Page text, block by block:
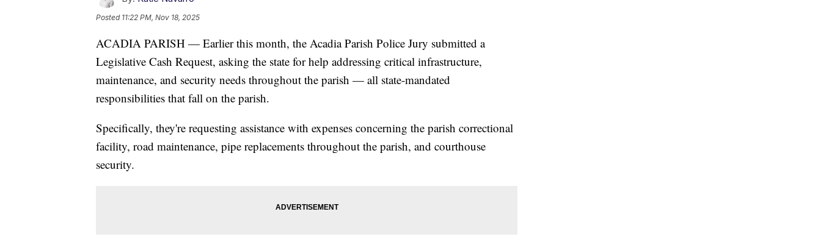
Posted 11:22 PM, Nov 18, 2025
ACADIA PARISH — Earlier this month, the Acadia Parish Police Jury submitted a
Legislative Cash Request, asking the state for help addressing critical infrastructure,
maintenance, and security needs throughout the parish — all state-mandated
responsibilities that fall on the parish.
Specifically, they're requesting assistance with expenses concerning the parish correctional
facility, road maintenance, pipe replacements throughout the parish, and courthouse
security.